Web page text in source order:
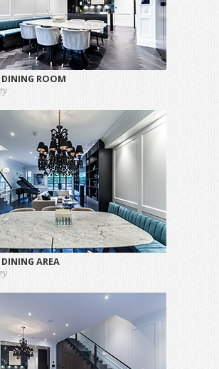
ROOM
AREA